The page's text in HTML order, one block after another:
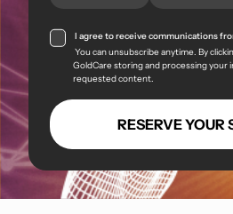
I agree to receive communications
You can unsubscribe anytime. By
GoldCare storing and processing
requested content.